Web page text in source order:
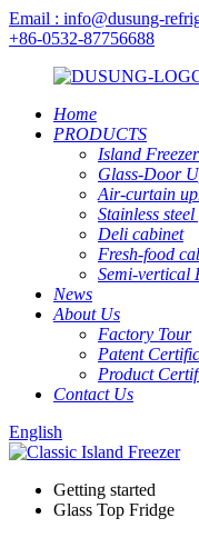
Email : info@dusung-
+86-0532-87756688
Home
PRODUCTS
Island
Glass-Door
Air-curtain
Stainless
Deli cabinet
Fresh-food
Semi-vertical
News
About Us
Factory Tour
Patent
Product
Contact Us
English
Getting started
Glass Top Fridge